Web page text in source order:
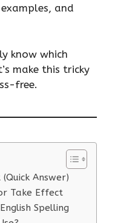
and
know which
make this tricky
free.
Answer)
Take Effect
Spelling